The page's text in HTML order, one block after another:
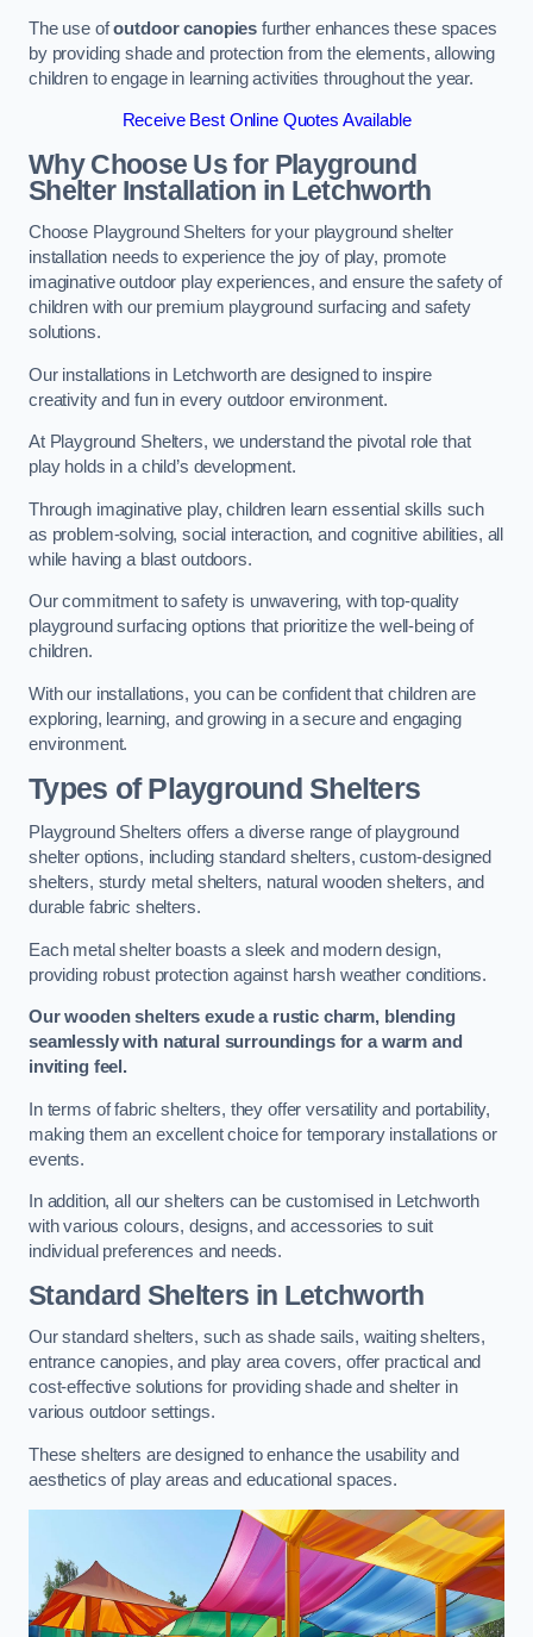
The use ofoutdoor canopies further enhances these spaces
by providing shade and protection from the elements, allowing
children to engage in learning activities throughout the year.
Receive Best Online Quotes Available
Why Choose Us for Playground
Shelter Installation in Letchworth
Choose Playground Shelters for your playground shelter
installation needs to experience the joy of play, promote
imaginative outdoor play experiences, and ensure the safety of
children with our premium playground surfacing and safety
solutions.
Our installations in Letchworth are designed to inspire
creativity and fun in every outdoor environment.
At Playground Shelters, we understand the pivotal role that
play holds in a child’s development.
Through imaginative play, children learn essential skills such
as problem-solving, social interaction, and cognitive abilities, all
while having a blast outdoors.
Our commitment to safety is unwavering, with top-quality
playground surfacing options that prioritize the well-being of
children.
With our installations, you can be confident that children are
exploring, learning, and growing in a secure and engaging
environment.
Types of Playground Shelters
Playground Shelters offers a diverse range of playground
shelter options, including standard shelters, custom-designed
shelters, sturdy metal shelters, natural wooden shelters, and
durable fabric shelters.
Each metal shelter boasts a sleek and modern design,
providing robust protection against harsh weather conditions.
Our wooden shelters exude a rustic charm, blending
seamlessly with natural surroundings for a warm and
inviting feel.
In terms of fabric shelters, they offer versatility and portability,
making them an excellent choice for temporary installations or
events.
In addition, all our shelters can be customised in Letchworth
with various colours, designs, and accessories to suit
individual preferences and needs.
Standard Shelters in Letchworth
Our standard shelters, such as shade sails, waiting shelters,
entrance canopies, and play area covers, offer practical and
cost-effective solutions for providing shade and shelter in
various outdoor settings.
These shelters are designed to enhance the usability and
aesthetics of play areas and educational spaces.